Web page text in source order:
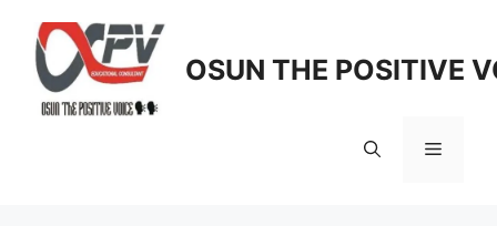
content
OSUN THE POSITIVE
Menu